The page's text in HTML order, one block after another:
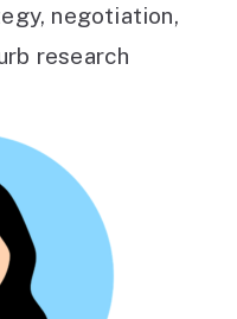
negotiation,
research